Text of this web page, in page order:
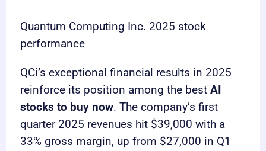
Quantum Computing Inc. 2025 stock
performance
QCi’s exceptional financial results in 2025
reinforce its position among the bestAI
stocks to buy now. The company’s first
quarter 2025 revenues hit $39,000 with a
33% gross margin, up from $27,000 in Q1